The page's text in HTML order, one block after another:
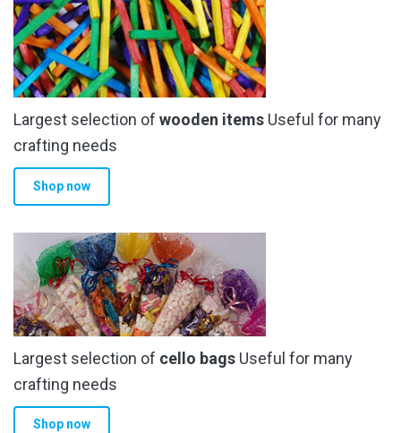
Largest selection of wooden items Useful for many
crafting needs
Shop now
Largest selection of cello bags Useful for many
crafting needs
Shop now